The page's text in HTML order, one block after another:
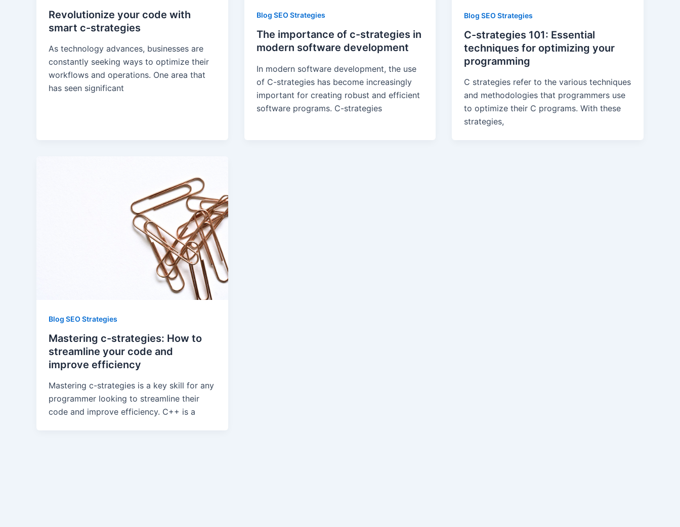
Revolutionize your code with
smart c-strategies
As technology advances, businesses are
constantly seeking ways to optimize their
workflows and operations. One area that
has seen significant
Blog SEO Strategies
The importance of c-strategies in
modern software development
In modern software development, the use
of C-strategies has become increasingly
important for creating robust and efficient
software programs. C-strategies
Blog SEO Strategies
C-strategies 101: Essential
techniques for optimizing your
programming
C strategies refer to the various techniques
and methodologies that programmers use
to optimize their C programs. With these
strategies,
Blog SEO Strategies
Mastering c-strategies: How to
streamline your code and
improve efficiency
Mastering c-strategies is a key skill for any
programmer looking to streamline their
code and improve efficiency. C++ is a